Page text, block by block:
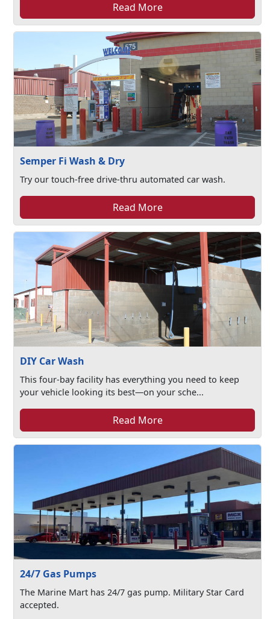
Read More
Semper Fi Wash & Dry
Try our touch-free drive-thru automated car wash.
Read More
DIY Car Wash
This four-bay facility has everything you need to keep
your vehicle looking its best—on your sche...
Read More
24/7 Gas Pumps
The Marine Mart has 24/7 gas pump. Military Star Card
accepted.